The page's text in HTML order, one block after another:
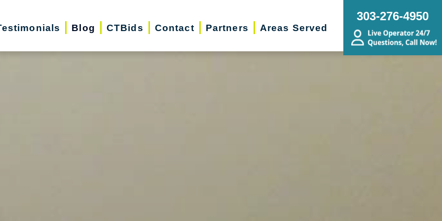
Blog CTBids Contact Partners Areas Served
303-276-4950